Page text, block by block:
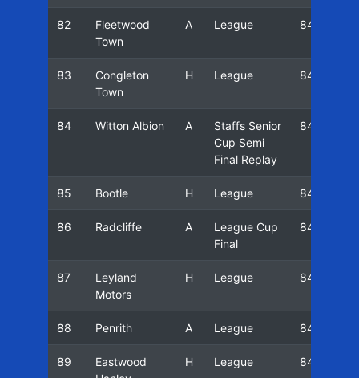
82
Fleetwood
Town
A League 84/85
83
Congleton
Town
H League 84/85
84 Witton Albion A
Staffs Senior
Cup Semi
Final Replay
84/85
85 Bootle H League 84/85
86 Radcliffe A
League Cup
Final
84/85
87
Leyland
Motors
H League 84/85
88 Penrith A League 84/85
89
Eastwood
H League 84/85